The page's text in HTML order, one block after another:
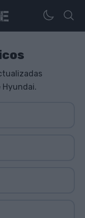
Hyundai.